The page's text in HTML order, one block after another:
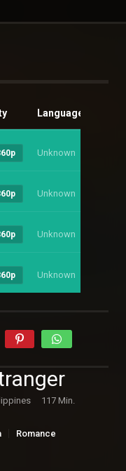
Language
Unknown
Unknown
Unknown
Unknown
117 Min.
Romance